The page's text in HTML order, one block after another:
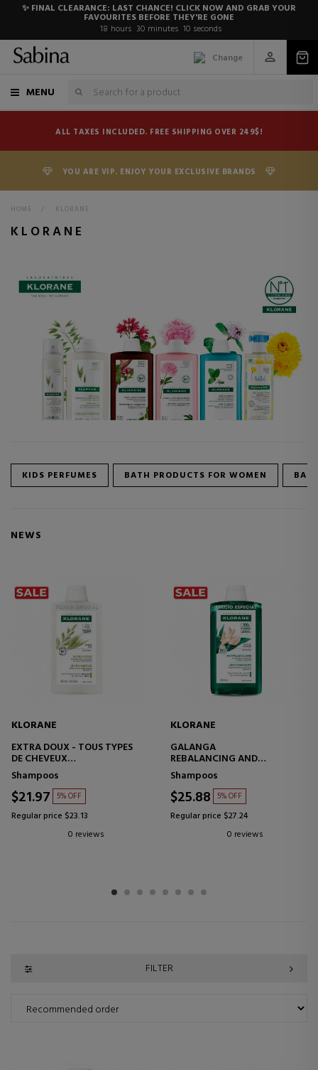
✨ FINAL CLEARANCE: LAST CHANCE! CLICK NOW AND GRAB YOUR
FAVOURITES BEFORE THEY'RE GONE
18 hours 30 minutes 8 seconds
Change
MENU
ALL TAXES INCLUDED. FREE SHIPPING OVER 249$!
YOU ARE VIP. ENJOY YOUR EXCLUSIVE BRANDS
HOME > KLORANE
KLORANE
KIDS PERFUMES BATH PRODUCTS FOR WOMEN
NEWS
KLORANE
EXTRA DOUX - TOUS TYPES
DE CHEVEUX
MOISTURIZING SHAMPOO -
SHINE EFFECT
Shampoos
$21.97 5% OFF
Regular price $23.13
0 reviews
KLORANE
GALANGA
REBALANCING AND
TREATMENT ANTI-
DANDRUFF SHAMPOO
Shampoos
$25.88 5% OFF
Regular price $27.24
0 reviews
FILTER